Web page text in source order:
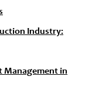
Industry:
Management in